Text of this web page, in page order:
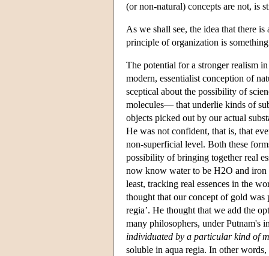
(or non-natural) concepts are not, is
As we shall see, the idea that there
principle of organization is
The potential for a stronger realism
modern, essentialist conception of
sceptical about the possibility of
molecules— that underlie kinds of
objects picked out by our actual
He was not confident, that is, that
non-superficial level. Both these
possibility of bringing together real
now know water to be H2O and iron
least, tracking real essences in the
thought that our concept of gold was
regia’. He thought that we add the
many philosophers, under Putnam's
individuated by a particular kind of
soluble in aqua regia. In other